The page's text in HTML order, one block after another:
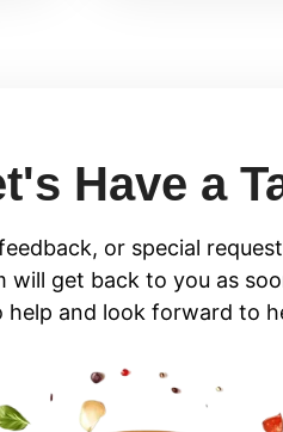
Have a
or special
will get back to you as
help and look forward to